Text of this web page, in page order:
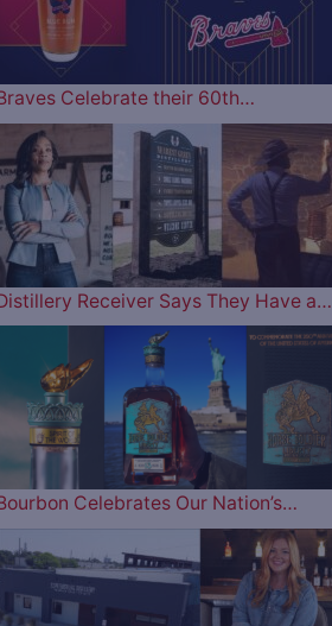
Celebrate their 60th…
Receiver Says They Have a…
Celebrates Our Nation’s…